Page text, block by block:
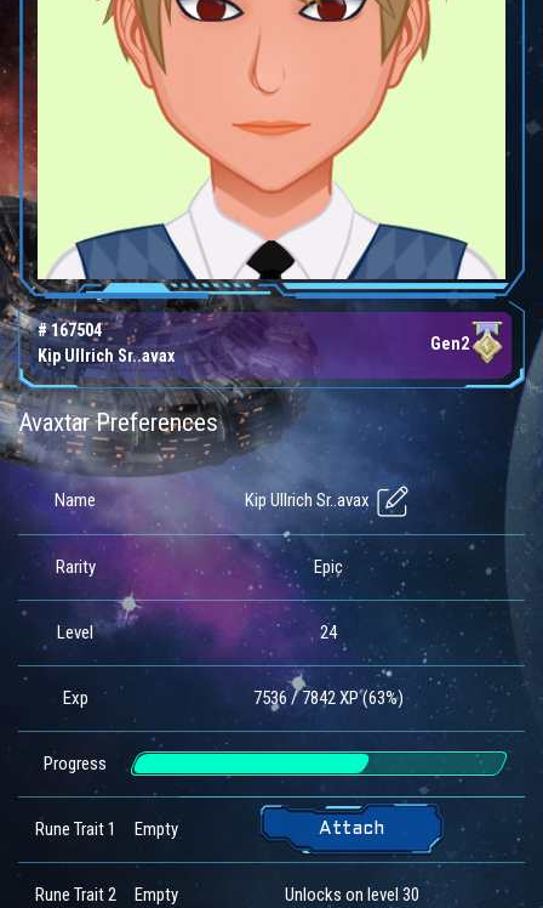
# 167504
Kip Ullrich Sr..avax
Gen2
Avaxtar Preferences
Name Kip Ullrich Sr..avax
Rarity Epic
Level 24
Exp 7536 / 7842 XP (63%)
Progress
Rune Trait 1 Empty Attach
Rune Trait 2 Empty Unlocks on level 30